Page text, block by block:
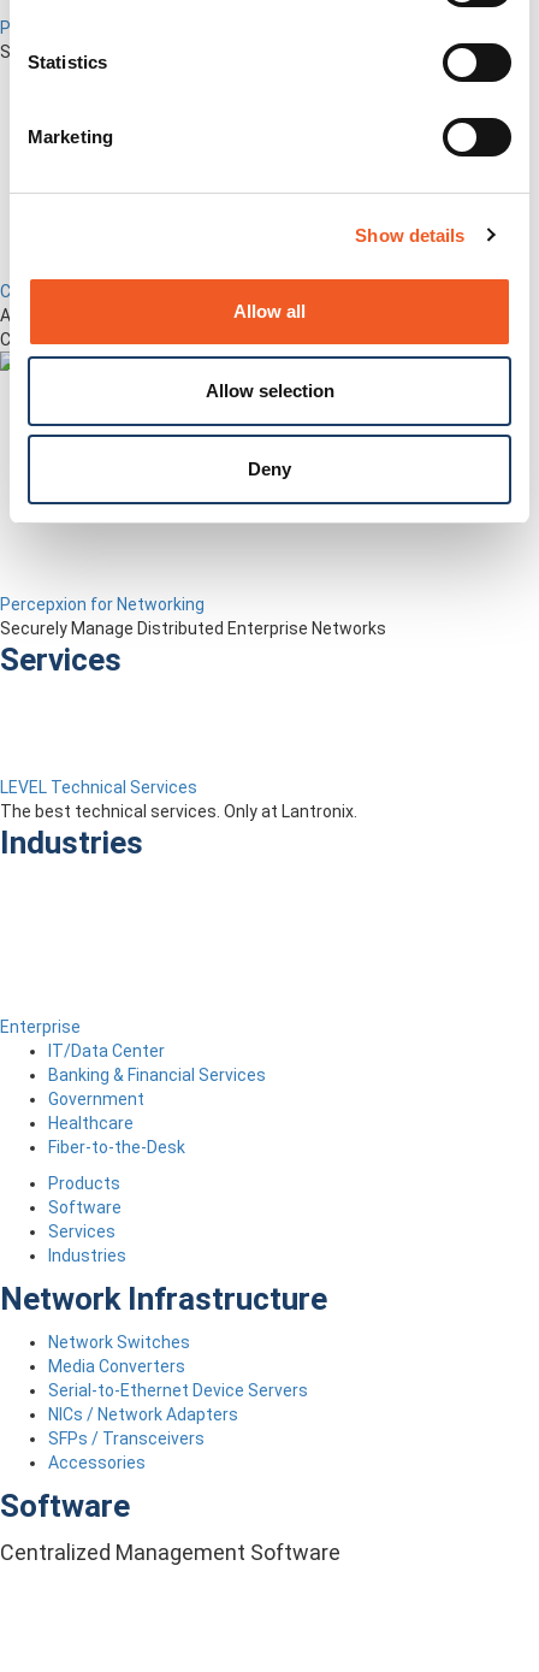
Statistics
Marketing
Show details
Allow all
Allow selection
Deny
Percepxion for Networking
Securely Manage Distributed Enterprise Networks
Control Center
Advanced Out-of-Band Management for LM-Series Devices &
Connected Network Infrastructure
Percepxion for Networking
Securely Manage Distributed Enterprise Networks
Services
LEVEL Technical Services
The best technical services. Only at Lantronix.
Industries
Enterprise
IT/Data Center
Banking & Financial Services
Government
Healthcare
Fiber-to-the-Desk
Products
Software
Services
Industries
Network Infrastructure
Network Switches
Media Converters
Serial-to-Ethernet Device Servers
NICs / Network Adapters
SFPs / Transceivers
Accessories
Software
Centralized Management Software